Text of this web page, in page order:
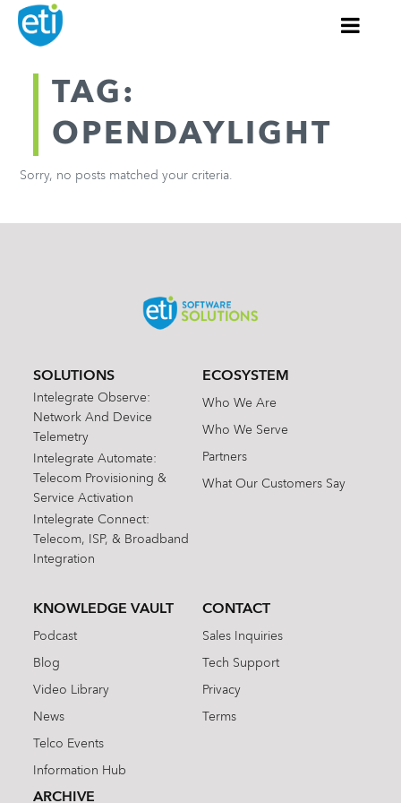
TAG:
OPENDAYLIGHT
Sorry, no posts matched your criteria.
SOLUTIONS
Intelegrate Observe:
Network And Device
Telemetry
Intelegrate Automate:
Telecom Provisioning &
Service Activation
Intelegrate Connect:
Telecom, ISP, & Broadband
Integration
ECOSYSTEM
Who We Are
Who We Serve
Partners
What Our Customers Say
KNOWLEDGE VAULT
Podcast
Blog
Video Library
News
Telco Events
Information Hub
ARCHIVE
CONTACT
Sales Inquiries
Tech Support
Privacy
Terms